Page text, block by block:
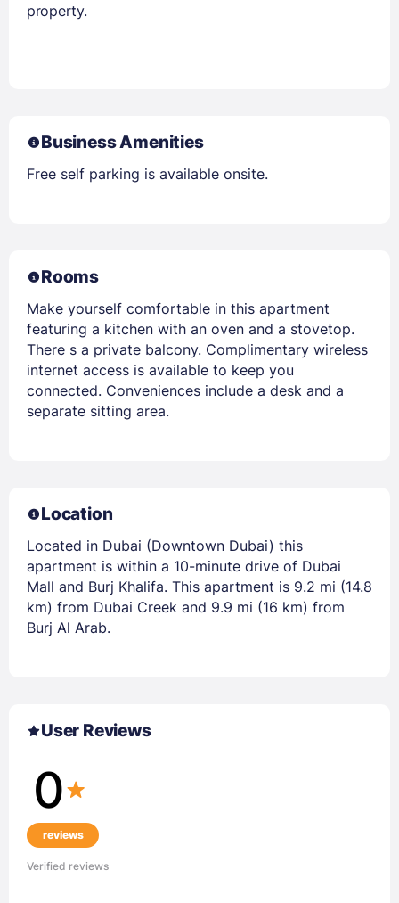
property.
Business Amenities
Free self parking is available onsite.
Rooms
Make yourself comfortable in this apartment
featuring a kitchen with an oven and a stovetop.
There s a private balcony. Complimentary wireless
internet access is available to keep you
connected. Conveniences include a desk and a
separate sitting area.
Location
Located in Dubai (Downtown Dubai) this
apartment is within a 10-minute drive of Dubai
Mall and Burj Khalifa. This apartment is 9.2 mi (14.8
km) from Dubai Creek and 9.9 mi (16 km) from
Burj Al Arab.
User Reviews
0
reviews
Verified reviews